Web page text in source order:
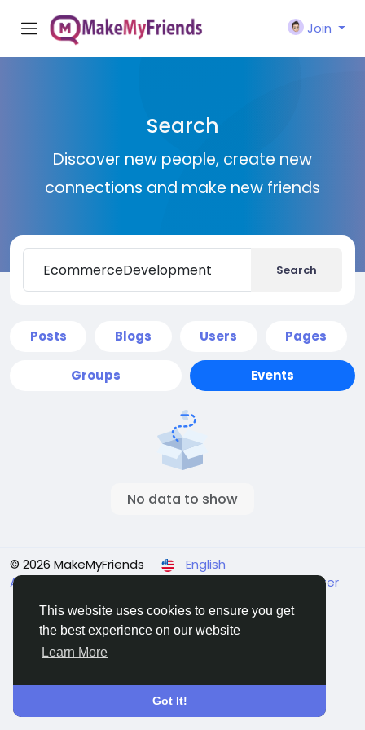
This website uses cookies to ensure you get
the best experience on our website
Learn More
Got It!
Join
Search
Discover new people, create new
connections and make new friends
Search
Posts Blogs Users Pages
Groups Events
No data to show
© 2026 MakeMyFriends
English
About
Support Center